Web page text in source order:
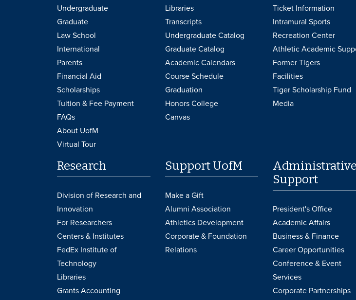
Undergraduate
Graduate
Law School
International
Parents
Financial Aid
Scholarships
Tuition & Fee Payment
FAQs
About UofM
Virtual Tour
Libraries
Transcripts
Undergraduate Catalog
Graduate Catalog
Academic Calendars
Course Schedule
Graduation
Honors College
Canvas
Ticket Information
Intramural Sports
Recreation Center
Athletic Academic
Former Tigers
Facilities
Tiger Scholarship Fund
Media
Research
Division of Research and
Innovation
For Researchers
Centers & Institutes
FedEx Institute of
Technology
Libraries
Grants Accounting
Support UofM
Make a Gift
Alumni Association
Athletics Development
Corporate & Foundation
Relations
Administrative
Support
President's Office
Academic Affairs
Business & Finance
Career Opportunities
Conference & Event
Services
Corporate Partnerships